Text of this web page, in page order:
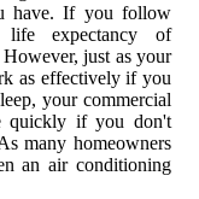
have. If you follow
life expectancy of
just as your
as effectively if you
your commercial
quickly if you don't
many homeowners
an air conditioning